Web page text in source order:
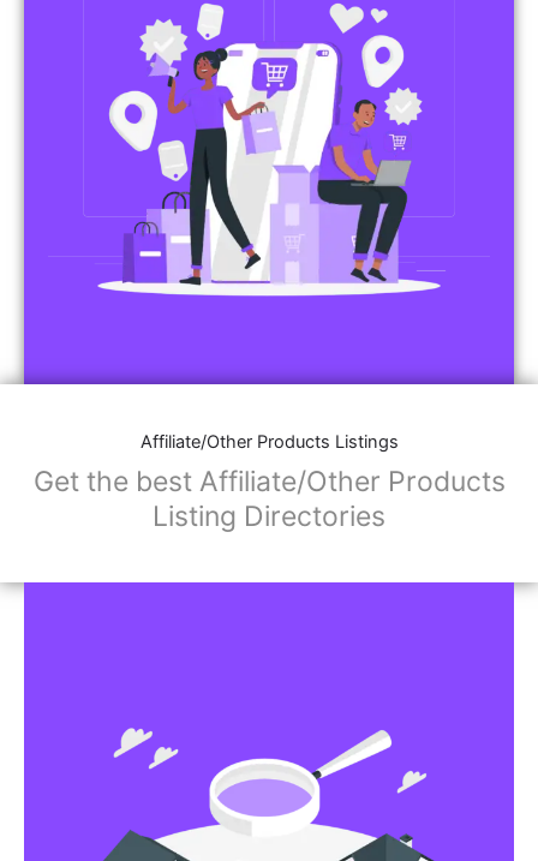
commissions.
Features of Affiliate/Product Listings:
Product Descriptions:
Include detailed descriptions and specifications
for each product, highlighting its features and
benefits.
Product Images
Social Media Links: